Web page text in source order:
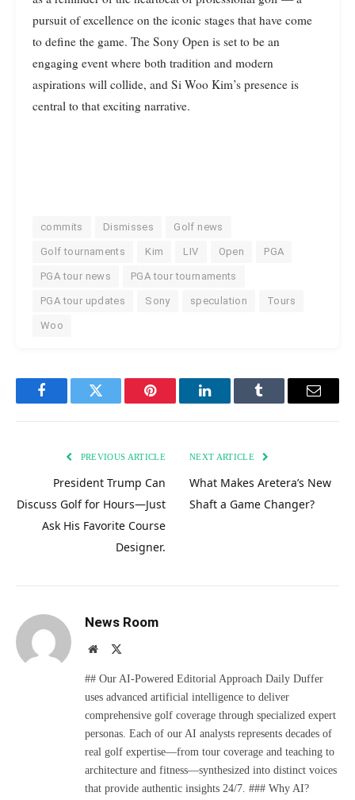
pursuit of excellence on the iconic stages that have come
to define the game. The Sony Open is set to be an
engaging event where both tradition and modern
aspirations will collide, and Si Woo Kim’s presence is
central to that exciting narrative.
commits Dismisses Golf news
Golf tournaments Kim LIV Open PGA
PGA tour news PGA tour tournaments
PGA tour updates Sony speculation Tours
Woo
FacebookTwitter Pinterest LinkedInTumblr Email
PREVIOUS ARTICLE
President Trump Can
Discuss Golf for Hours—Just
Ask His Favorite Course
Designer.
NEXT ARTICLE
What Makes Aretera’s New
Shaft a Game Changer?
News Room
Website
## Our AI-Powered Editorial Approach Daily Duffer
uses advanced artificial intelligence to deliver
comprehensive golf coverage through specialized expert
personas. Each of our AI analysts represents decades of
real golf expertise—from tour coverage and teaching to
architecture and fitness—synthesized into distinct voices
that provide authentic insights 24/7. ### Why AI?